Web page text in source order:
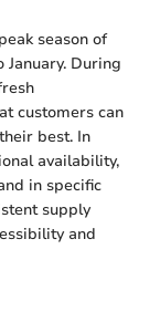
season of
During
customers can
best. In
availability,
in specific
supply
and